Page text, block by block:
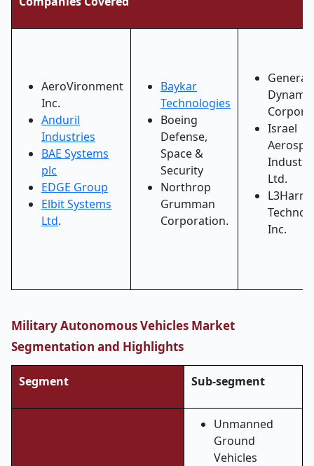
AeroVironment
Inc.
Anduril
Industries
BAE Systems
plc
EDGE Group
Elbit Systems
Ltd.
Baykar
Technologies
Boeing
Defense,
Space &
Security
Northrop
Grumman
Corporation.
General
Israel
Ltd.
L3Harris
Inc.
Military Autonomous Vehicles Market
Segmentation and Highlights
Segment Sub-segment
Unmanned
Ground
Vehicles